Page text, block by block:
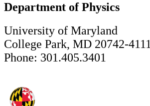
Department of Physics
University of Maryland
College Park, MD 20742-4111
Phone: 301.405.3401